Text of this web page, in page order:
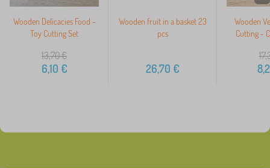
Wooden Delicacies Food -
Toy Cutting Set
13,70€
6,10 €
Wooden fruit in a basket 23
pcs
26,70 €
Wooden
Cutting -